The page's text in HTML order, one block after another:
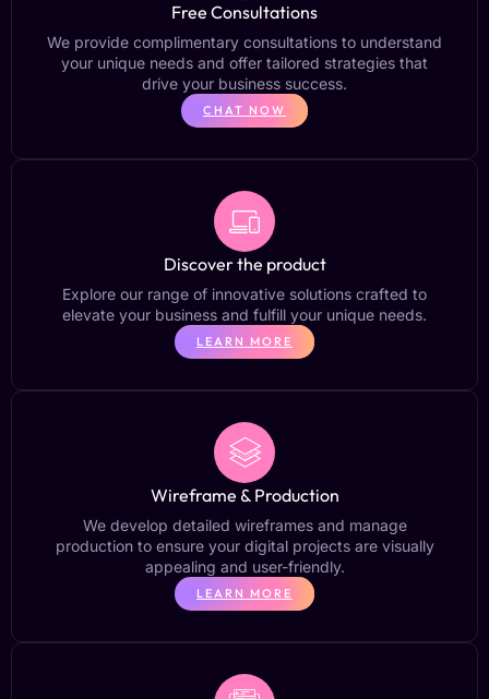
Free Consultations
We provide complimentary consultations to understand
your unique needs and offer tailored strategies that
drive your business success.
CHAT NOW
Discover the product
Explore our range of innovative solutions crafted to
elevate your business and fulfill your unique needs.
LEARN MORE
Wireframe & Production
We develop detailed wireframes and manage
production to ensure your digital projects are visually
appealing and user-friendly.
LEARN MORE